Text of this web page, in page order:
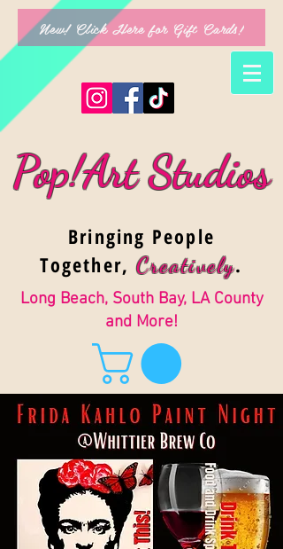
New! Click Here for Gift Cards!
Pop!Art Studios
Bringing People
Together,Creatively.
Long Beach, South Bay, LA County
and More!